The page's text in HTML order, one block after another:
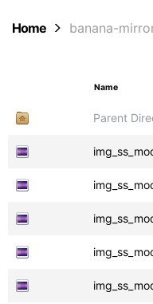
Home banana-
Name
Parent